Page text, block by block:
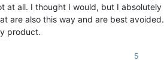
at all. I thought I would, but I absolutely
are also this way and are best avoided.
product.
5